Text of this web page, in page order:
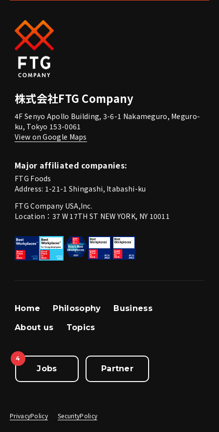
株式会社FTG Company
4F Senyo Apollo Building, 3-6-1 Nakameguro, Meguro-
ku, Tokyo 153-0061
View on Google Maps
Major affiliated companies:
FTG Foods
Address: 1-21-1 Shingashi, Itabashi-ku
FTG Company USA,Inc.
Location：37 W 17TH ST NEW YORK, NY 10011
Home Philosophy Business
About us Topics
4
Jobs Partner
PrivacyPolicy SecurityPolicy